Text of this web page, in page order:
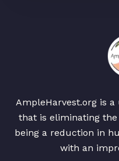
AmpleHarvest.org is
that is eliminating
being a reduction in
with an